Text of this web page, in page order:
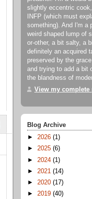
slightly eccentric
INFP (which must
something). And I'm a
weird shaped lump of
or-other, a bit salty, a
definitely an acquired
preserved by the
and trying to add a bit
the blandness of
View my complete
Blog Archive
► 2026 (1)
► 2025 (6)
► 2024 (1)
► 2021 (14)
► 2020 (17)
► 2019 (40)